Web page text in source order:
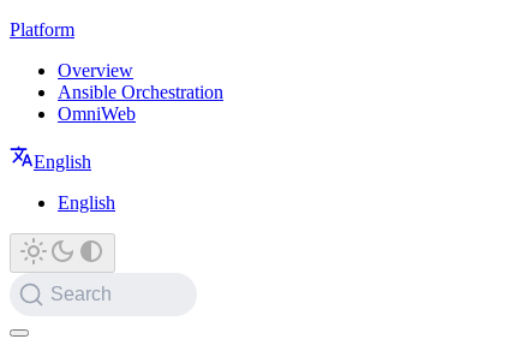
Platform
Overview
Ansible Orchestration
OmniWeb
English
English
Search